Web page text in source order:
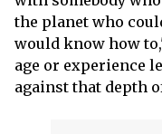
the planet who
would know how
age or experience
against that depth